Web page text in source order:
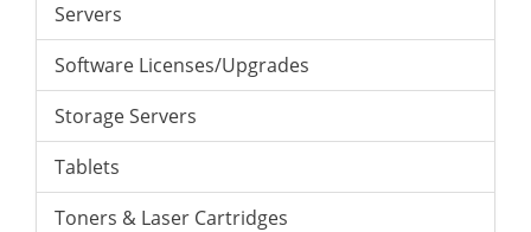
Servers
Software Licenses/Upgrades
Storage Servers
Tablets
Toners & Laser Cartridges